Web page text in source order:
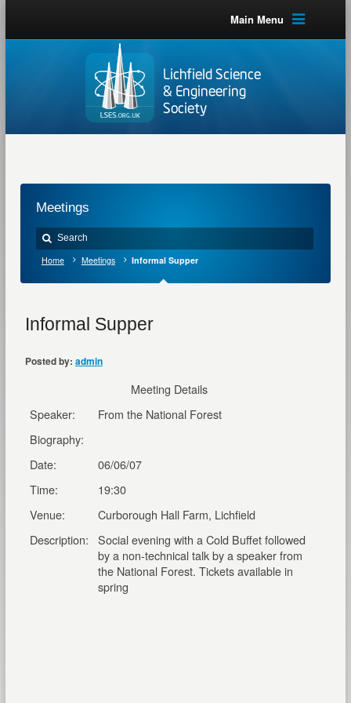
Main Menu
Meetings
Home Meetings Informal Supper
Informal Supper
Posted by: admin
Meeting Details
Speaker:
From the National Forest
Biography:
Date:
06/06/07
Time:
19:30
Venue:
Curborough Hall Farm, Lichfield
Description:
Social evening with a Cold Buffet followed
by a non-technical talk by a speaker from
the National Forest. Tickets available in
spring